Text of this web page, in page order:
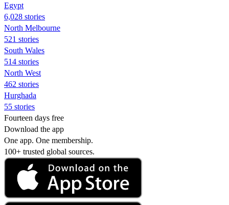
Egypt
6,028 stories
North Melbourne
521 stories
South Wales
514 stories
North West
462 stories
Hurghada
55 stories
Fourteen days free
Download the app
One app. One membership.
100+ trusted global sources.